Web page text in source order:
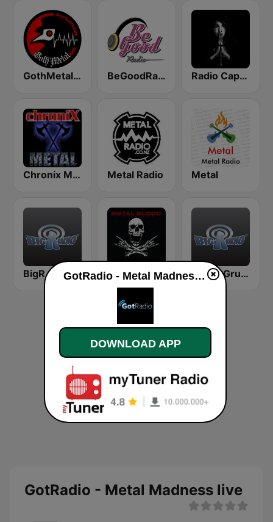
GothMetal Radio BeGoodRadio - 80s Metal Radio Caprice - Gothic Metal
Chronix Metal Metal Radio Metal
BigR - 80s Metal FM Metal Blood BigR - Grunge FM
GotRadio - Metal Madness live
GotRadio - Metal Madness live
DOWNLOAD APP